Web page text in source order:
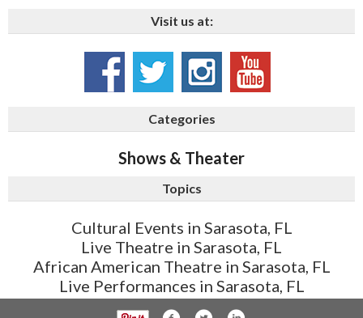
Visit us at:
Categories
Shows & Theater
Topics
Cultural Events in Sarasota, FL
Live Theatre in Sarasota, FL
African American Theatre in Sarasota, FL
Live Performances in Sarasota, FL